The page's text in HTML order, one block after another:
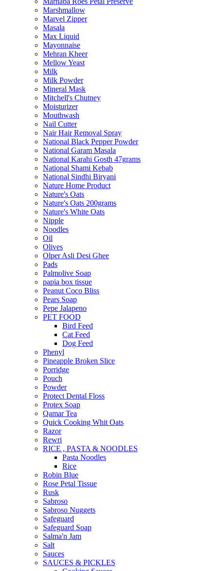
Marshmallow
Marvel Zipper
Masala
Max Liquid
Mayonnaise
Mehran Kheer
Mellow Yeast
Milk
Milk Powder
Mineral Mask
Mitchell's Chutney
Moisturizer
Mouthwash
Nail Cutter
Nair Hair Removal Spray
National Black Pepper Powder
National Garam Masala
National Karahi Gosth 47grams
National Shami Kebab
National Sindhi Biryani
Nature Home Product
Nature's Oats
Nature's Oats 200grams
Nature's White Oats
Nipple
Noodles
Oil
Olives
Olper Asli Desi Ghee
Pads
Palmolive Soap
papia box tissue
Peanut Coco Bliss
Pears Soap
Pepe Jalapeno
PET FOOD
Bird Feed
Cat Feed
Dog Feed
Phenyl
Pineapple Broken Slice
Porridge
Pouch
Powder
Protect Dental Floss
Protex Soap
Qamar Tea
Quick Cooking Whit Oats
Razor
Rewri
RICE , PASTA & NOODLES
Pasta Noodles
Rice
Robin Blue
Rose Petal Tissue
Rusk
Sabroso
Sabroso Nuggets
Safeguard
Safeguard Soap
Salma'n Jam
Salt
Sauces
SAUCES & PICKLES